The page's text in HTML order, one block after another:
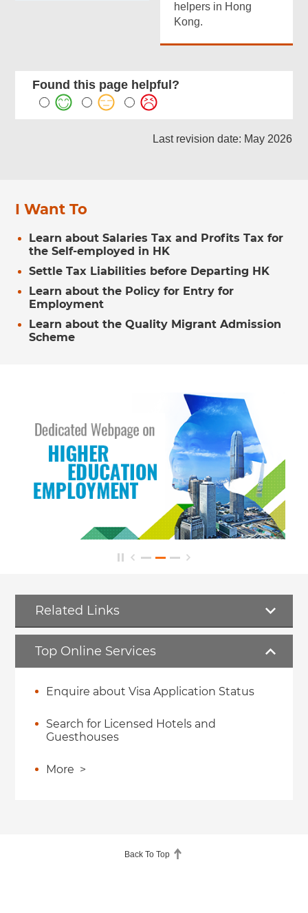
helpers in Hong
Kong.
Found this page helpful?
Last revision date: May 2026
I Want To
Learn about Salaries Tax and Profits Tax for
the Self-employed in HK
Settle Tax Liabilities before Departing HK
Learn about the Policy for Entry for
Employment
Learn about the Quality Migrant Admission
Scheme
Related Links
Top Online Services
Enquire about Visa Application Status
Search for Licensed Hotels and
Guesthouses
More >
Back To Top